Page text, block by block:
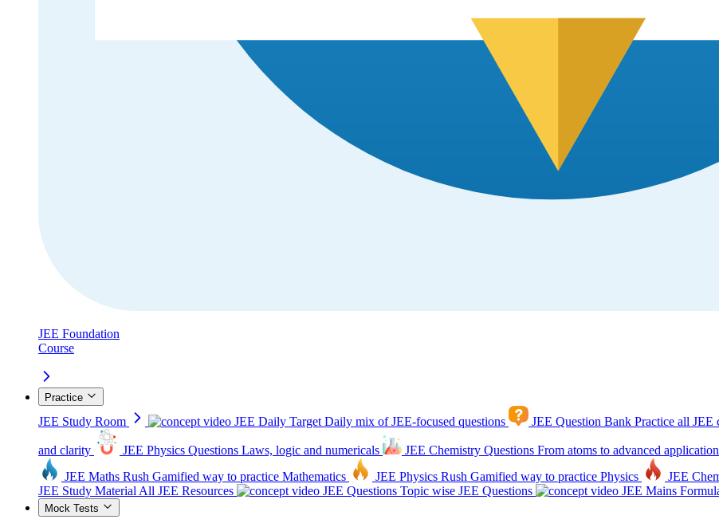
JEE Foundation
Course
Practice
JEE Study Room JEE Daily Target Daily mix of JEE-focused questions JEE Question Bank Practice all JEE
and clarity JEE Physics Questions Laws, logic and numericals JEE Chemistry Questions From atoms to advanced
JEE Maths Rush Gamified way to practice Mathematics JEE Physics Rush Gamified way to practice Physics JEE
JEE Study Material All JEE Resources JEE Questions Topic wise JEE Questions JEE Mains
Mock Tests